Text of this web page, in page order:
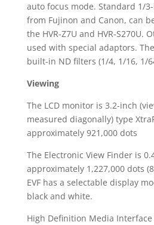
auto focus mode. Standard 1/
from Fujinon and Canon, can
the HVR-Z7U and HVR-S270U.
used with special adaptors.
built-in ND filters (1/4, 1/16, 1/
Viewing
The LCD monitor is 3.2-inch
measured diagonally) type
approximately 921,000 dots
The Electronic View Finder is
approximately 1,227,000 dots
EVF has a selectable display
black and white.
High Definition Media Interface